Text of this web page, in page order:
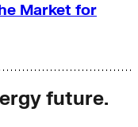
Market for
future.